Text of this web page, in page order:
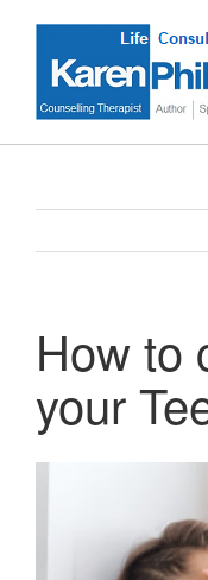
content
How to
your